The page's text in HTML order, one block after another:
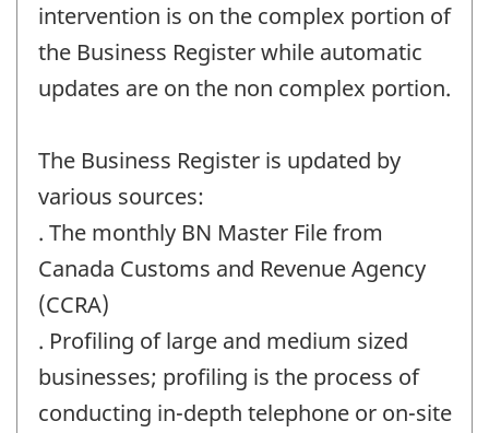
intervention is on the complex portion of
the Business Register while automatic
updates are on the non complex portion.
The Business Register is updated by
various sources:
. The monthly BN Master File from
Canada Customs and Revenue Agency
(CCRA)
. Profiling of large and medium sized
businesses; profiling is the process of
conducting in-depth telephone or on-site